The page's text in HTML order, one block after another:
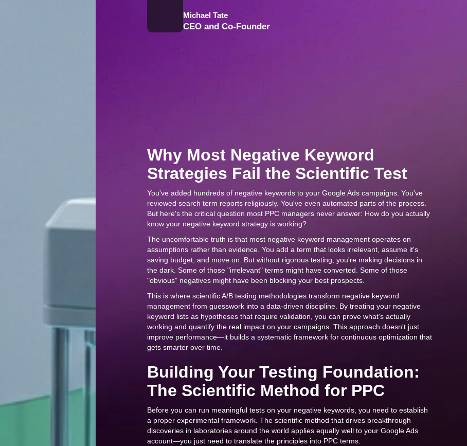
Michael Tate
CEO and Co-Founder
Why Most Negative Keyword
Strategies Fail the Scientific Test
You've added hundreds of negative keywords to your Google Ads campaigns. You've
reviewed search term reports religiously. You've even automated parts of the process.
But here's the critical question most PPC managers never answer: How do you actually
know your negative keyword strategy is working?
The uncomfortable truth is that most negative keyword management operates on
assumptions rather than evidence. You add a term that looks irrelevant, assume it's
saving budget, and move on. But without rigorous testing, you're making decisions in
the dark. Some of those "irrelevant" terms might have converted. Some of those
"obvious" negatives might have been blocking your best prospects.
This is where scientific A/B testing methodologies transform negative keyword
management from guesswork into a data-driven discipline. By treating your negative
keyword lists as hypotheses that require validation, you can prove what's actually
working and quantify the real impact on your campaigns. This approach doesn't just
improve performance—it builds a systematic framework for continuous optimization that
gets smarter over time.
Building Your Testing Foundation:
The Scientific Method for PPC
Before you can run meaningful tests on your negative keywords, you need to establish
a proper experimental framework. The scientific method that drives breakthrough
discoveries in laboratories around the world applies equally well to your Google Ads
account—you just need to translate the principles into PPC terms.